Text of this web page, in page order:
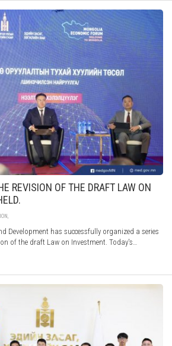
REVISION OF THE DRAFT LAW ON
,
Development has successfully organized a series
of the draft Law on Investment. Today's
as well as suggestions and requests made
discussions with representatives of investors